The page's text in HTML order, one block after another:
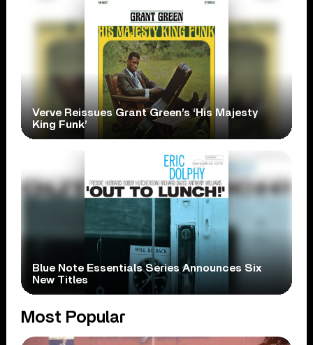
Verve Reissues Grant Green’s ‘His Majesty
King Funk’
Blue Note Essentials Series Announces Six
New Titles
Most Popular